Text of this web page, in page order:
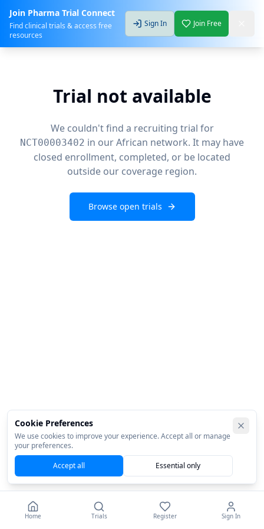
Join Pharma Trial Connect
Find clinical trials & access free
resources
Sign In Join Free
Trial not available
We couldn't find a recruiting trial for
NCT00003402 in our African network. It may have
closed enrollment, completed, or be located
outside our coverage region.
Browse open trials
Home Trials Register Sign In
Cookie Preferences
We use cookies to improve your experience. Accept all or manage
your preferences.
Accept all
Essential only